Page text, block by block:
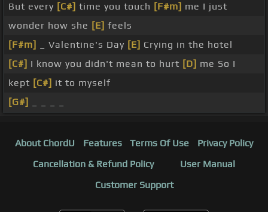
But every [C#] time you touch [F#m] me I just
wonder how she [E] feels
[F#m]
_ Valentine's Day [E] Crying in the hotel
[C#] I know you didn't mean to hurt [D] me So I
kept [C#] it to myself
[G#]
About ChordU Features Terms Of Use
Privacy Policy
Cancellation & Refund Policy
User Manual
Customer Support